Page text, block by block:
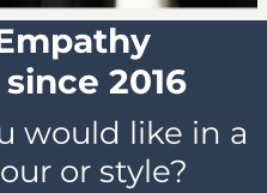
2016
would like in a
or style?